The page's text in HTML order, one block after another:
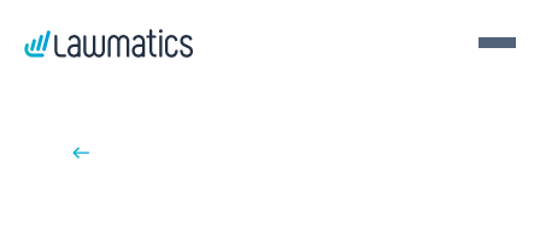
Back to blog posts